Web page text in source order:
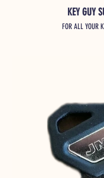
KEY GUY
FOR ALL YOUR